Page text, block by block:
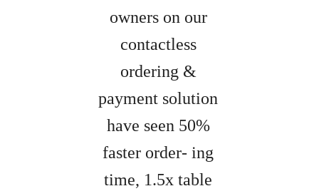
owners on our
contactless
ordering &
payment solution
have seen 50%
faster order- ing
time, 1.5x table